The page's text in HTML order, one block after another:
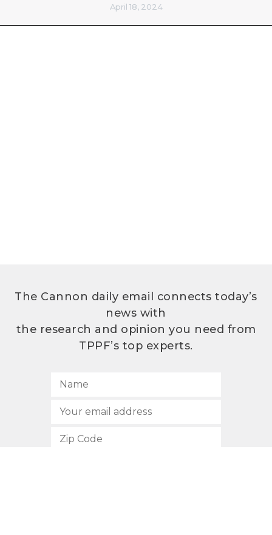
April 18, 2024
The Cannon daily email connects today’s
news with
the research and opinion you need from
TPPF’s top experts.